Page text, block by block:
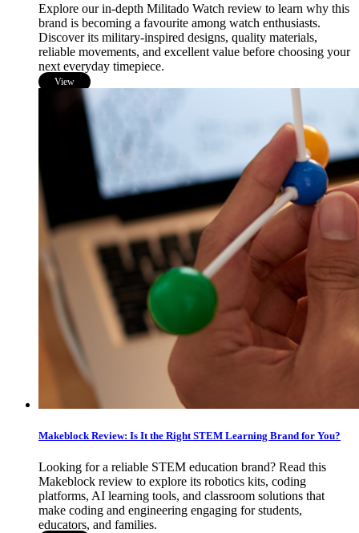
Explore our in-depth Militado Watch review to learn why this
brand is becoming a favourite among watch enthusiasts.
Discover its military-inspired designs, quality materials,
reliable movements, and excellent value before choosing your
next everyday timepiece.
View
Makeblock Review: Is It the Right STEM Learning Brand for You?
Looking for a reliable STEM education brand? Read this
Makeblock review to explore its robotics kits, coding
platforms, AI learning tools, and classroom solutions that
make coding and engineering engaging for students,
educators, and families.